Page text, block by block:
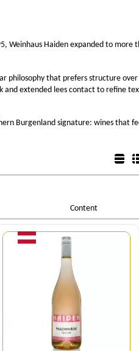
Weinhaus Haiden expanded to more
philosophy that prefers structure over
and extended lees contact to refine
Burgenland signature: wines that
List view
Content
Quantity